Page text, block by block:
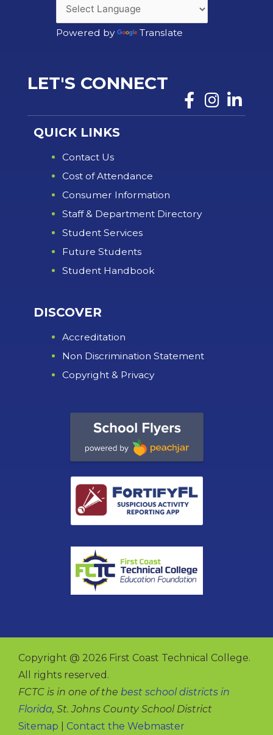
Powered by Translate
LET'S CONNECT
QUICK LINKS
Contact Us
Cost of Attendance
Consumer Information
Staff & Department Directory
Student Services
Future Students
Student Handbook
DISCOVER
Accreditation
Non Discrimination Statement
Copyright & Privacy
Copyright @ 2026 First Coast Technical College.
All rights reserved.
FCTC is in one of the best school districts in
Florida, St. Johns County School District
Sitemap
Contact the Webmaster